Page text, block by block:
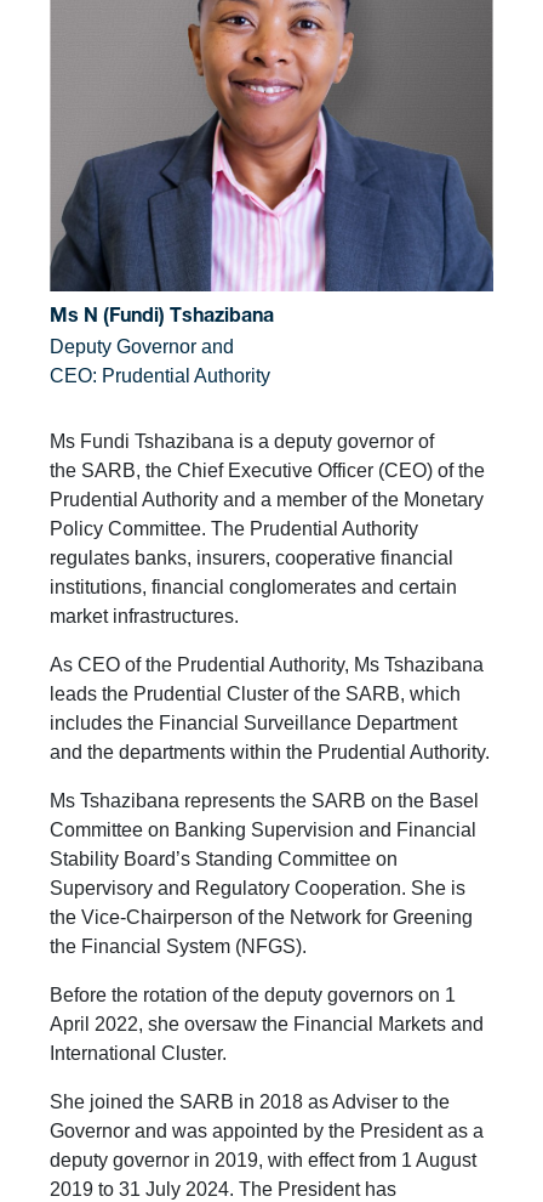
Ms N (Fundi) Tshazibana
Deputy Governor and
CEO: Prudential Authority
Ms Fundi Tshazibana is a deputy governor of
the SARB, the Chief Executive Officer (CEO) of the
Prudential Authority and a member of the Monetary
Policy Committee. The Prudential Authority
regulates banks, insurers, cooperative financial
institutions, financial conglomerates and certain
market infrastructures.
As CEO of the Prudential Authority, Ms Tshazibana
leads the Prudential Cluster of the SARB, which
includes the Financial Surveillance Department
and the departments within the Prudential Authority.
Ms Tshazibana represents the SARB on the Basel
Committee on Banking Supervision and Financial
Stability Board’s Standing Committee on
Supervisory and Regulatory Cooperation. She is
the Vice-Chairperson of the Network for Greening
the Financial System (NFGS).
Before the rotation of the deputy governors on 1
April 2022, she oversaw the Financial Markets and
International Cluster.
She joined the SARB in 2018 as Adviser to the
Governor and was appointed by the President as a
deputy governor in 2019, with effect from 1 August
2019 to 31 July 2024. The President has